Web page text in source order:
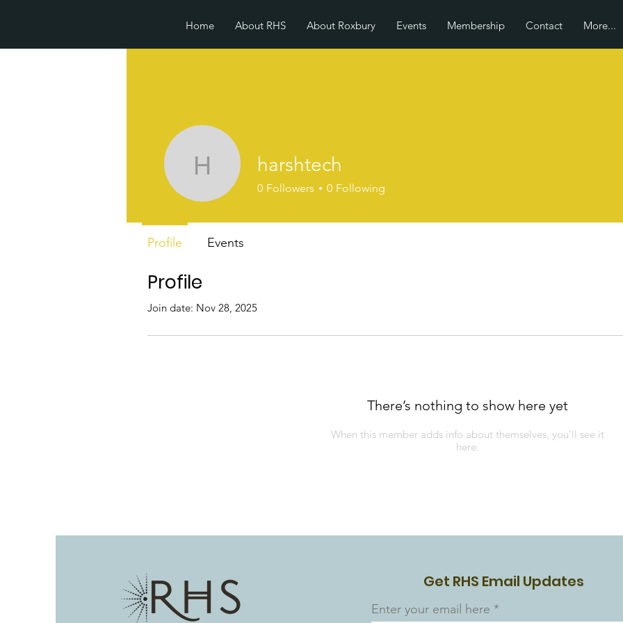
Home About RHS About Roxbury Events Membership Contact More...
Profile
Join date: Nov 28, 2025
There’s nothing to show here yet
When this member adds info about themselves, you’ll see it
here.
harshtech
harshtech
0 Followers 0 Following
Profile Events
Get RHS Email Updates
Enter your email here